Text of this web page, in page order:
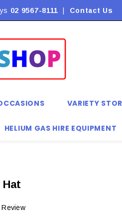
apply Flat Rate
02 9567-8111 Contact Us
VARIETY
HELIUM GAS HIRE EQUIPMENT
Hat